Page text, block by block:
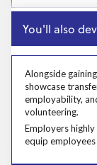
Close
You'll also
Alongside
showcase
employability,
volunteering.
Alongside
Employers
equip
Employers